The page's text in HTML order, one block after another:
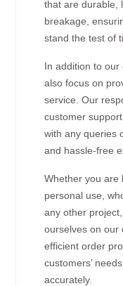
that are durable,
breakage,
stand the test of
In addition to our
also focus on
service. Our
customer
with any queries
and hassle-free
Whether you are
personal use,
any other
ourselves on our
efficient order
customers’
accurately.